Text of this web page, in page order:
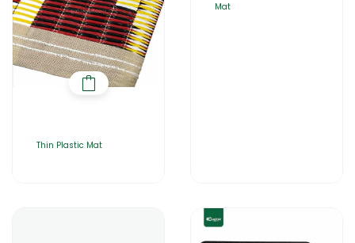
Thin Plastic Mat
Mat